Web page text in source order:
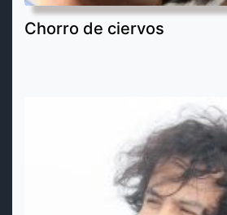
Chorro de ciervos